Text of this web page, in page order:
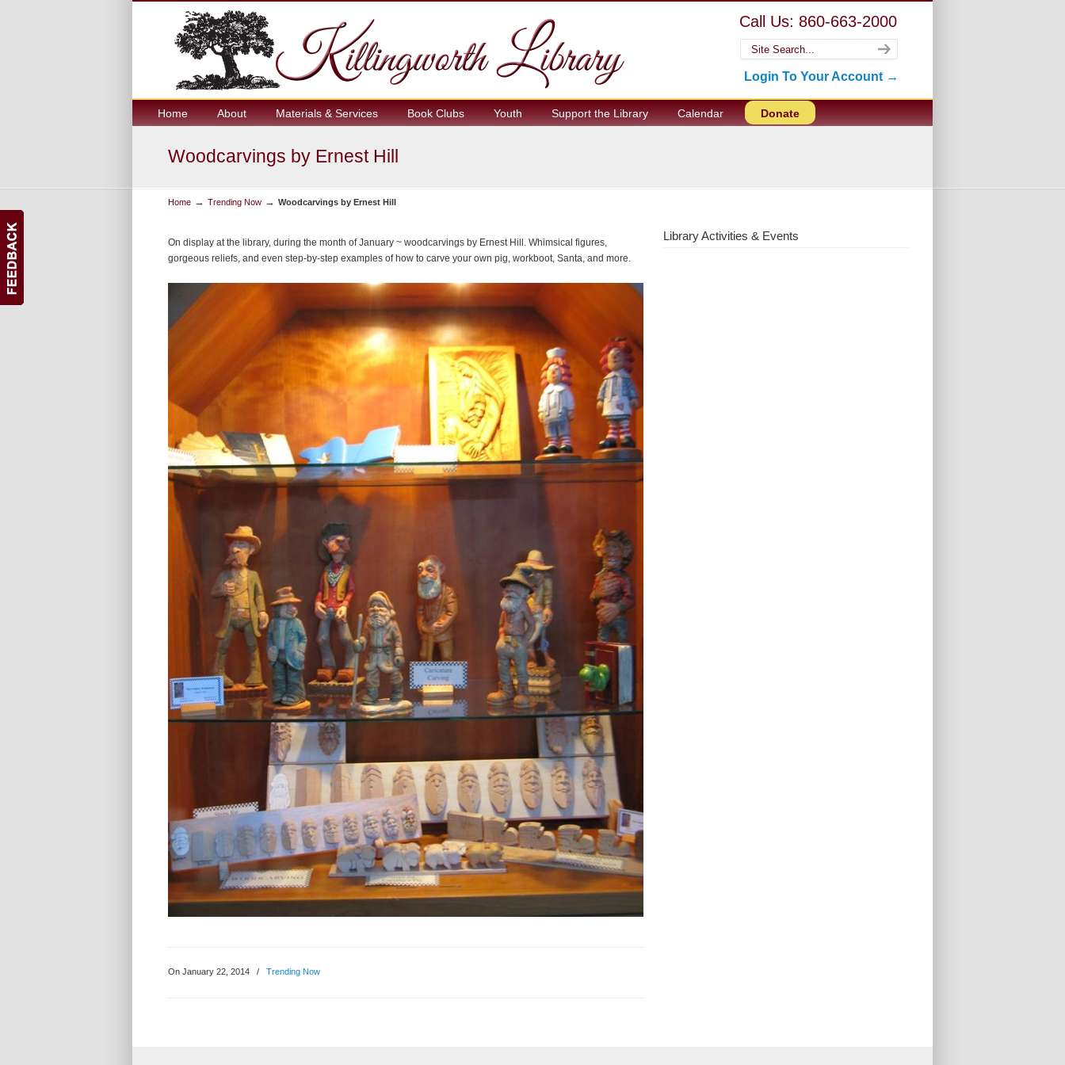
Call Us: 860-663-2000
Login To Your Account →
Home About Materials & Services Book Clubs Youth Support the Library Calendar Donate
Woodcarvings by Ernest Hill
Home → Trending Now → Woodcarvings by Ernest Hill
On display at the library, during the month of January ~ woodcarvings by Ernest Hill. Whimsical figures,
gorgeous reliefs, and even step-by-step examples of how to carve your own pig, workboot, Santa, and more.
On January 22, 2014 / Trending Now
Library Activities & Events